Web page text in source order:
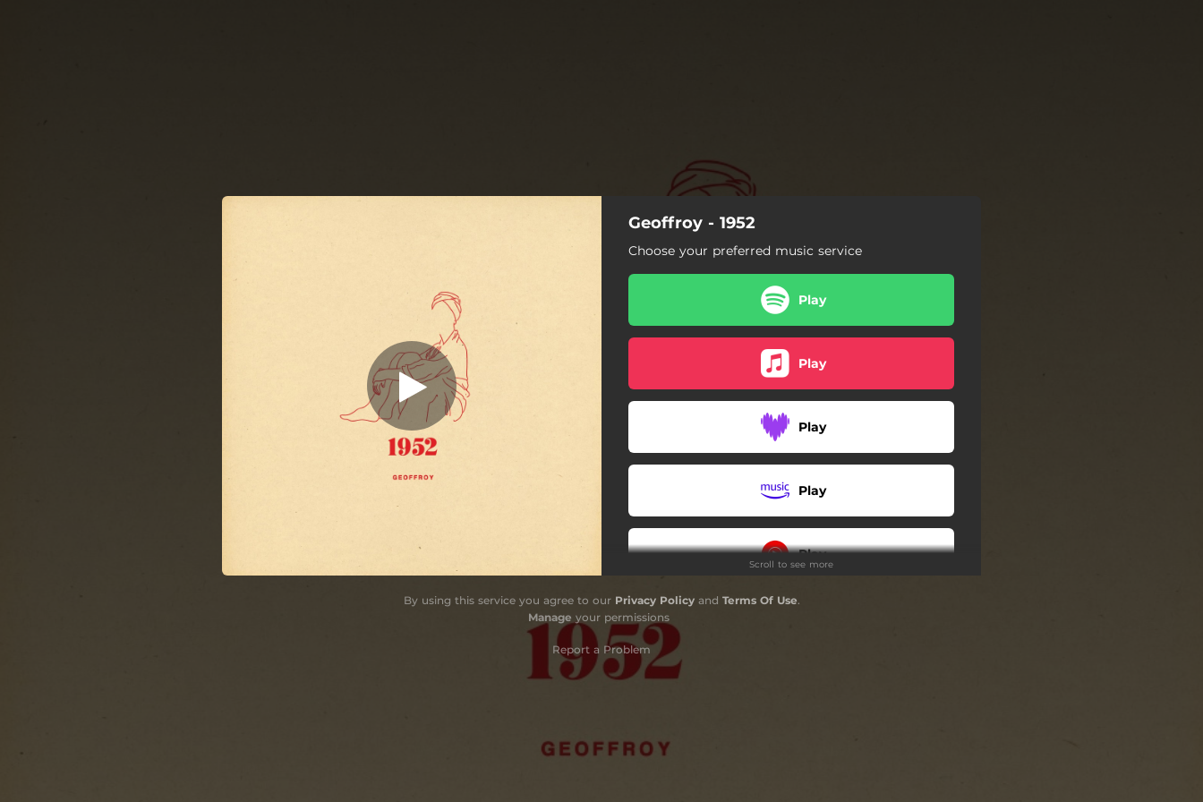
Geoffroy - 1952
Choose your preferred music service
Play
Play
Play
Play
Play
Scroll to see more
By using this service you agree to our Privacy Policyand Terms Of Use.
Manage your permissions
Report a Problem